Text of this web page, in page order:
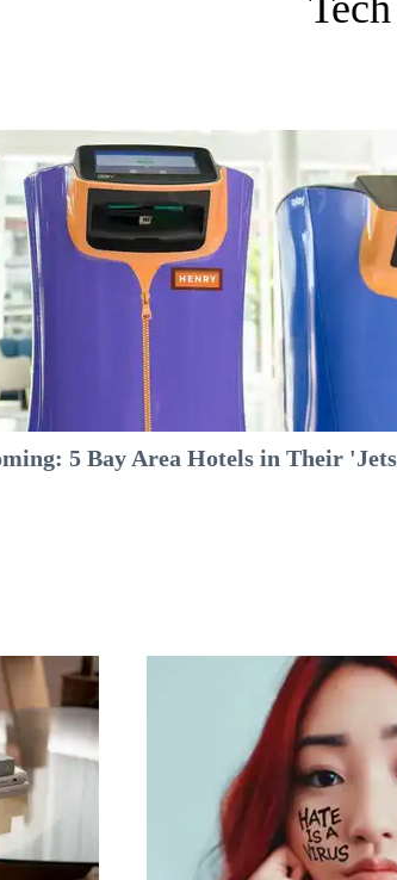
5 Bay Area Hotels in Their